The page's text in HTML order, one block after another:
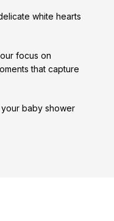
white hearts
focus on
that capture
baby shower